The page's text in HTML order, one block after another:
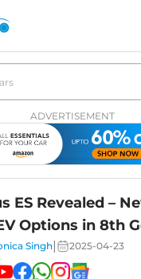
ADVERTISEMENT
ES Revealed –
Options in 8th
Singh 2025-04-23